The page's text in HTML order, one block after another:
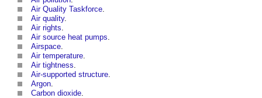
Air Quality Taskforce
Air quality.
Air rights
Air source heat pumps
Airspace
Air temperature
Air tightness
Air-supported structure
Argon
Carbon dioxide